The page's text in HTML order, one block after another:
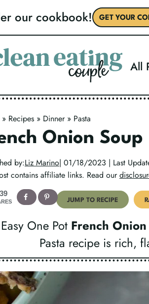
our cookbook! GET YOUR
All
» Recipes » Dinner» Pasta
Onion Soup
by:Liz Marino| 01/18/2023 | Last
contains affiliate links. Read our
JUMP TO RECIPE
One Pot French Onion
Pasta recipe is rich,